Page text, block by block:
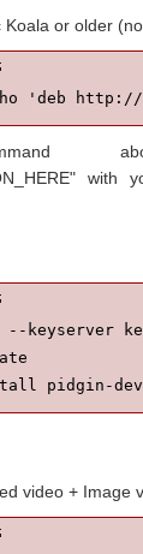
or older
'deb http://
with
keyserver
pidgin-
video + Image